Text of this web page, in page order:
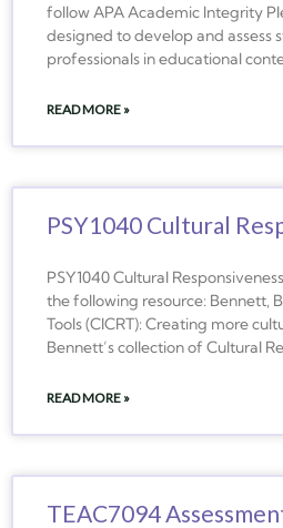
follow APA Academic Integrity
designed to develop and assess
professionals in educational
READ MORE »
PSY1040 Cultural
PSY1040 Cultural
the following resource: Bennett,
Tools (CICRT): Creating more
Bennett’s collection of Cultural
READ MORE »
TEAC7094